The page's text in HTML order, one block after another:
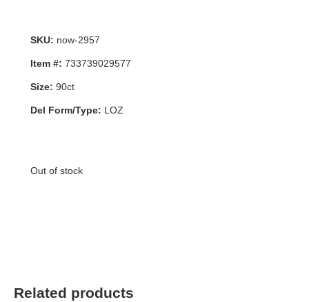
SKU: now-2957
Item #: 733739029577
Size: 90ct
Del Form/Type: LOZ
Out of stock
Related products